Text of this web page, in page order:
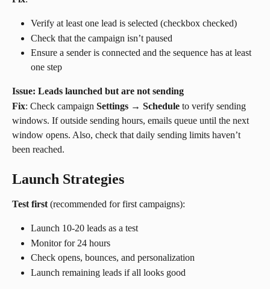
Verify at least one lead is selected (checkbox checked)
Check that the campaign isn’t paused
Ensure a sender is connected and the sequence has at least
one step
Issue: Leads launched but are not sending
Fix: Check campaign Settings → Schedule to verify sending
windows. If outside sending hours, emails queue until the next
window opens. Also, check that daily sending limits haven’t
been reached.
Launch Strategies
Test first (recommended for first campaigns):
Launch 10-20 leads as a test
Monitor for 24 hours
Check opens, bounces, and personalization
Launch remaining leads if all looks good